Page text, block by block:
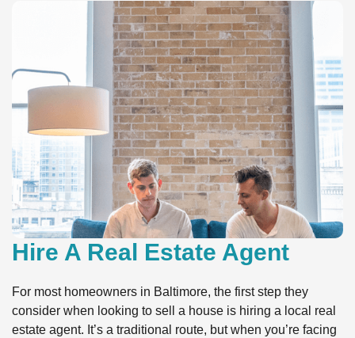
Hire A Real Estate Agent
For most homeowners in Baltimore, the first step they
consider when looking to sell a house is hiring a local real
estate agent. It’s a traditional route, but when you’re facing